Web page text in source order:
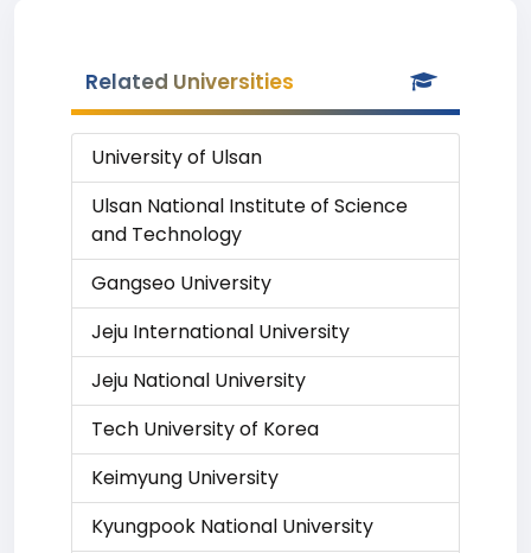
Related Universities
University of Ulsan
Ulsan National Institute of Science
and Technology
Gangseo University
Jeju International University
Jeju National University
Tech University of Korea
Keimyung University
Kyungpook National University